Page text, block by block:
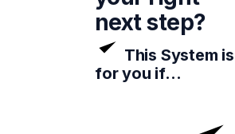
next step?
This System is
for you if…